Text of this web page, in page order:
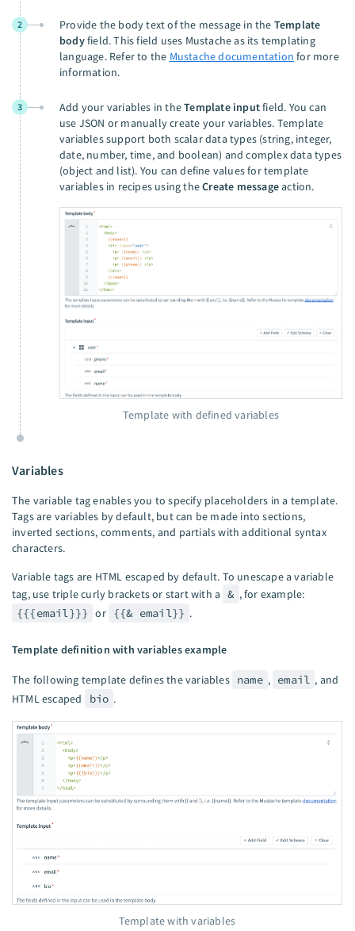
2 Provide the body text of the message in the Template
bodyfield. This field uses Mustache as its templating
language. Refer to the Mustache documentation for more
information.
3 Add your variables in theTemplate inputfield. You can
use JSON or manually create your variables. Template
variables support both scalar data types (string, integer,
date, number, time, and boolean) and complex data types
(object and list). You can define values for template
variables in recipes using theCreate messageaction.
Template with defined variables
Variables
The variable tag enables you to specify placeholders in a template.
Tags are variables by default, but can be made into sections,
inverted sections, comments, and partials with additional syntax
characters.
Variable tags are HTML escaped by default. To unescape a variable
tag, use triple curly brackets or start with a & , for example:
{{{email}}} or {{& email}} .
Template definition with variables example
The following template defines the variables name , email , and
HTML escaped
bio .
Template with variables